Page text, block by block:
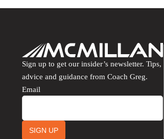
Sign up to get our insider’s newsletter. Tips,
advice and guidance from Coach Greg.
Email
SIGN UP